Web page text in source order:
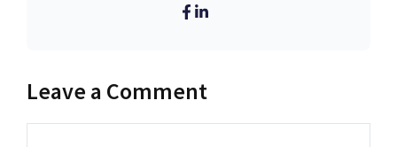
Leave a Comment